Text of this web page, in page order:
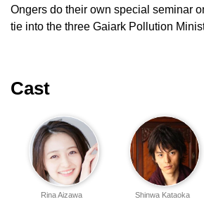
Ongers do their own special seminar
tie into the three Gaiark Pollution
Cast
Shinwa Kataoka
Rina Aizawa